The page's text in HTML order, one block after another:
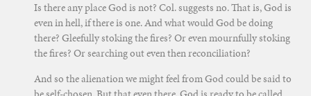
Is there any place God is not? Col. suggests no. That is, God is
even in hell, if there is one. And what would God be doing
there? Gleefully stoking the fires? Or even mournfully stoking
the fires? Or searching out even then reconciliation?
And so the alienation we might feel from God could be said to